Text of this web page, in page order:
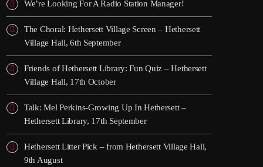
We’re Looking For A Radio Station Manager!
The Choral: Hethersett Village Screen – Hethersett
Village Hall, 6th September
Friends of Hethersett Library: Fun Quiz – Hethersett
Village Hall, 17th October
Talk: Mel Perkins-Growing Up In Hethersett –
Hethersett Library, 17th September
Hethersett Litter Pick – from Hethersett Village Hall,
9th August